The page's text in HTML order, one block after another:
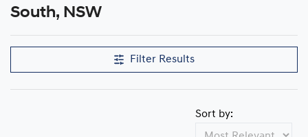
South, NSW
Filter Results
Sort by: